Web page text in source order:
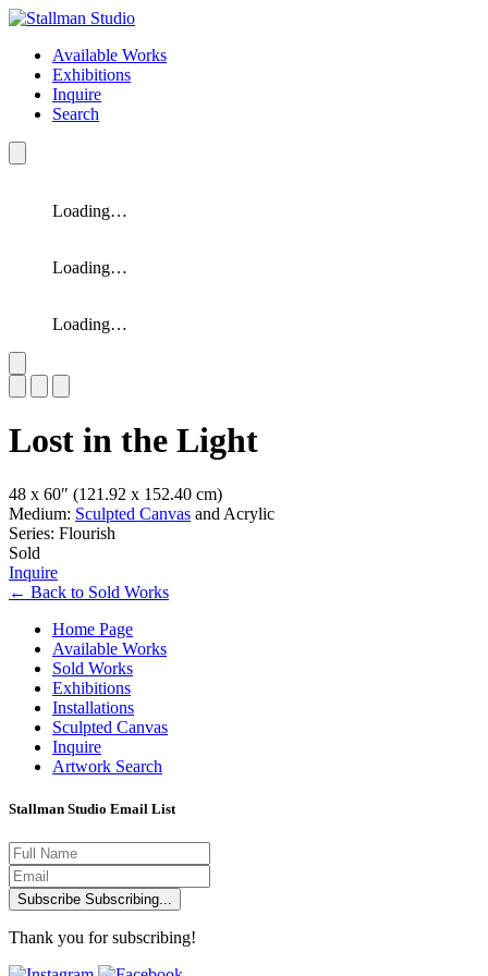
Available Works
Exhibitions
Inquire
Search
Loading…
Loading…
Loading…
Lost in the Light
48 x 60″ (121.92 x 152.40 cm)
Medium: Sculpted Canvas and Acrylic
Series: Flourish
Sold
Inquire
← Back to Sold Works
Home Page
Available Works
Sold Works
Exhibitions
Installations
Sculpted Canvas
Inquire
Artwork Search
Stallman Studio Email List
Subscribe Subscribing...
Thank you for subscribing!